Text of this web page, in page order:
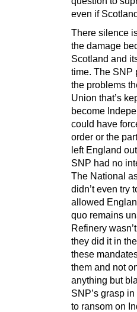
even if
There silence
the damage
Scotland and
time. The SNP
the problems
Union that’s
become
could have
order or the
left England
SNP had no
The National
didn’t even try
allowed
quo remains
Refinery
they did it in
these
them and not
anything but
SNP’s grasp
to ransom on